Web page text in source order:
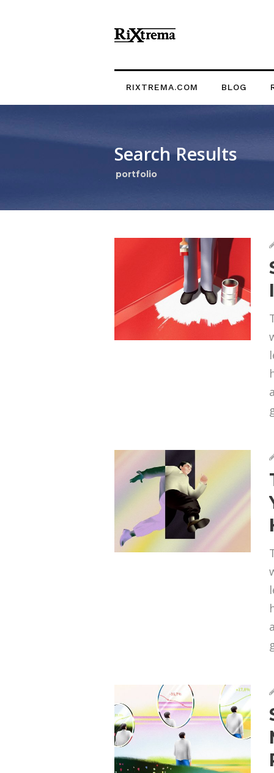
RIXTREMA.COM BLOG
Search Results
portfolio